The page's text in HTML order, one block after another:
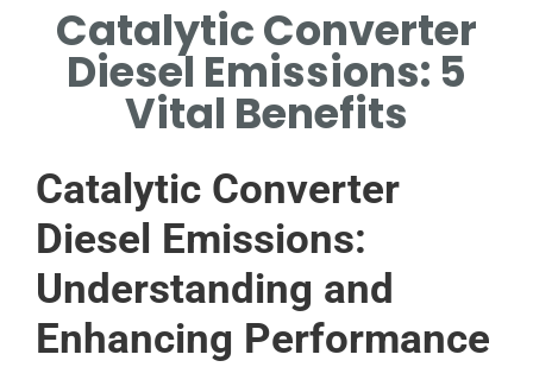
EXPLORE THE POLLUTANTS
RELEASED BY DIESEL ENGINES.
Catalytic Converter
Diesel Emissions: 5
Vital Benefits
Catalytic Converter
Diesel Emissions:
Understanding and
Enhancing Performance